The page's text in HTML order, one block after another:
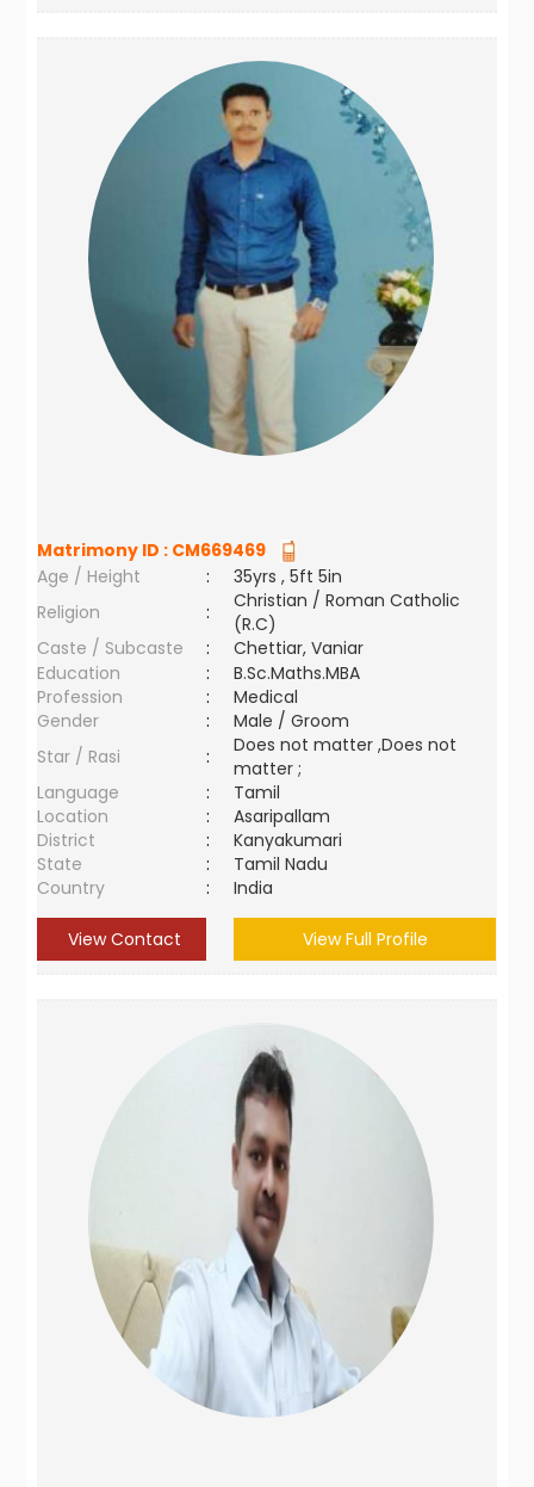
Matrimony ID : CM669469
Age / Height
:
35yrs , 5ft 5in
Religion
:
Christian / Roman Catholic
(R.C)
Caste / Subcaste
:
Chettiar, Vaniar
Education
:
B.Sc.Maths.MBA
Profession
:
Medical
Gender
:
Male / Groom
Star / Rasi
:
Does not matter ,Does not
matter ;
Language
:
Tamil
Location
:
Asaripallam
District
:
Kanyakumari
State
:
Tamil Nadu
Country
: India
View Contact View Full Profile